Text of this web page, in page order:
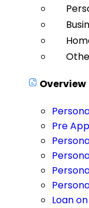
Overview
Pre
Loan